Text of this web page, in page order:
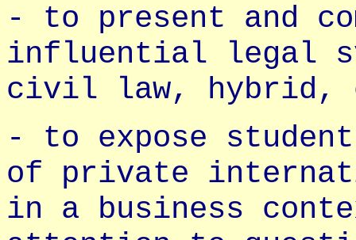
- to present and
influential legal
civil law, hybrid,
- to expose
of private
in a business